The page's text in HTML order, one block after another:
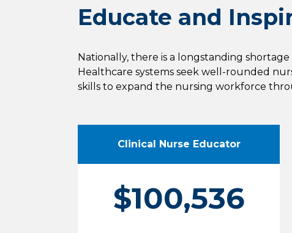
Educate and
Nationally, there is a longstanding
Healthcare systems seek well-rounded
skills to expand the nursing workforce
Clinical Nurse Educator
$100,536